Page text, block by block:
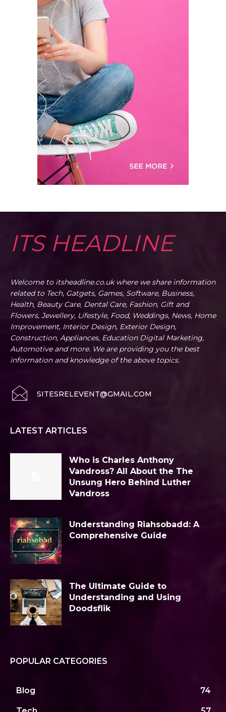
ITS HEADLINE
Welcome to itsheadline.co.uk where we share information
related to Tech, Gatgets, Games, Software, Business,
Health, Beauty Care, Dental Care, Fashion, Gift and
Flowers, Jewellery, Lifestyle, Food, Weddings, News, Home
Improvement, Interior Design, Exterior Design,
Construction, Appliances, Education Digital Marketing,
Automotive and more. We are providing you the best
information and knowledge of the above topics.
SITESRELEVENT@GMAIL.COM
LATEST ARTICLES
Who is Charles Anthony
Vandross? All About the The
Unsung Hero Behind Luther
Vandross
Understanding Riahsobadd: A
Comprehensive Guide
The Ultimate Guide to
Understanding and Using
Doodsflik
POPULAR CATEGORIES
Blog 74